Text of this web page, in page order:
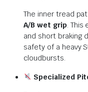
The inner tread
A/B wet grip This
and short braking
safety of a heavy
cloudbursts.
Specialized